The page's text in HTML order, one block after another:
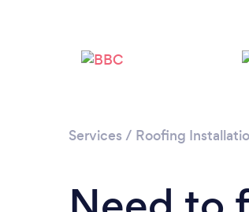
Services / Roofing